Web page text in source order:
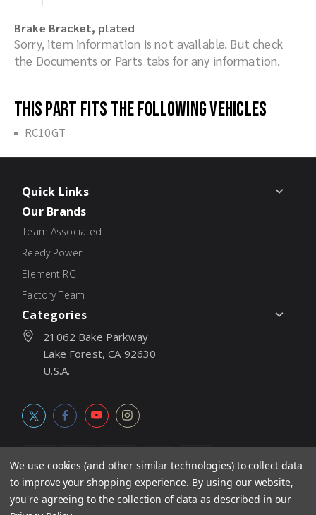
Brake Bracket, plated
Sorry, item information is not available. But check
the Documents or Parts tabs for any information.
This part fits the following vehicles
RC10GT
Quick Links
Our Brands
Team Associated
Reedy Power
Element RC
Factory Team
Categories
21062 Bake Parkway
Lake Forest, CA 92630
U.S.A.
© 2026Associated Electrics, Inc. All products, logos, software,
We use cookies (and other similar technologies) to collect data
to improve your shopping experience. By using our website,
you're agreeing to the collection of data as described in our